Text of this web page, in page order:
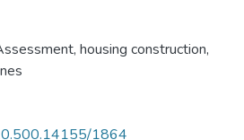
housing construction,
1864